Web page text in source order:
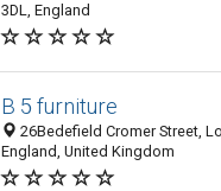
3DL, England
B 5 furniture
26Bedefield Cromer Street,
England, United Kingdom